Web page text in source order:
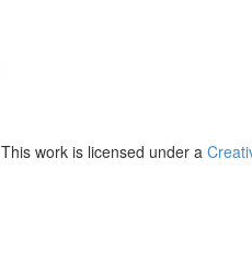
This work is licensed under a